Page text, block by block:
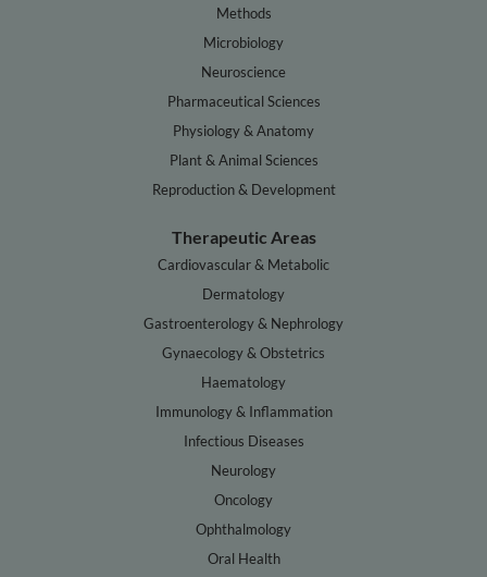
Methods
Microbiology
Neuroscience
Pharmaceutical Sciences
Physiology & Anatomy
Plant & Animal Sciences
Reproduction & Development
Therapeutic Areas
Cardiovascular & Metabolic
Dermatology
Gastroenterology & Nephrology
Gynaecology & Obstetrics
Haematology
Immunology & Inflammation
Infectious Diseases
Neurology
Oncology
Ophthalmology
Oral Health